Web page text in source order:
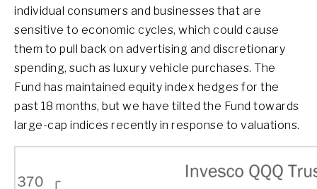
individual consumers and businesses that are
sensitive to economic cycles, which could cause
them to pull back on advertising and discretionary
spending, such as luxury vehicle purchases. The
Fund has maintained equity index hedges for the
past 18 months, but we have tilted the Fund towards
large-cap indices recently in response to valuations.